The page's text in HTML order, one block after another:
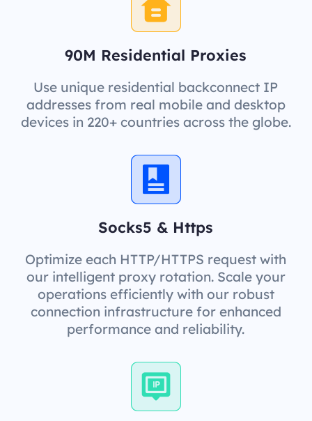
90M Residential Proxies
Use unique residential backconnect IP
addresses from real mobile and desktop
devices in 220+ countries across the globe.
Socks5 & Https
Optimize each HTTP/HTTPS request with
our intelligent proxy rotation. Scale your
operations efficiently with our robust
connection infrastructure for enhanced
performance and reliability.